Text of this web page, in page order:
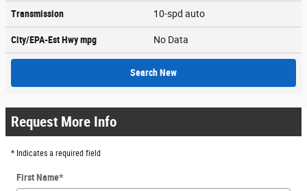
Transmission 10-spd auto
City/EPA-Est Hwympg No Data
Search New
Request More Info
* Indicates a required field
First Name*